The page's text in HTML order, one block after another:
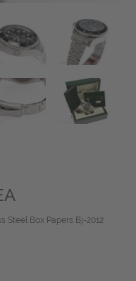
Steel Box Papers Bj-2012